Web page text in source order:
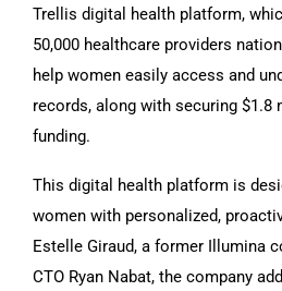
Trellis digital health platform,
50,000 healthcare providers
help women easily access and
records, along with securing $1.8
funding.
This digital health platform is
women with personalized,
Estelle Giraud, a former Illumina
CTO Ryan Nabat, the company